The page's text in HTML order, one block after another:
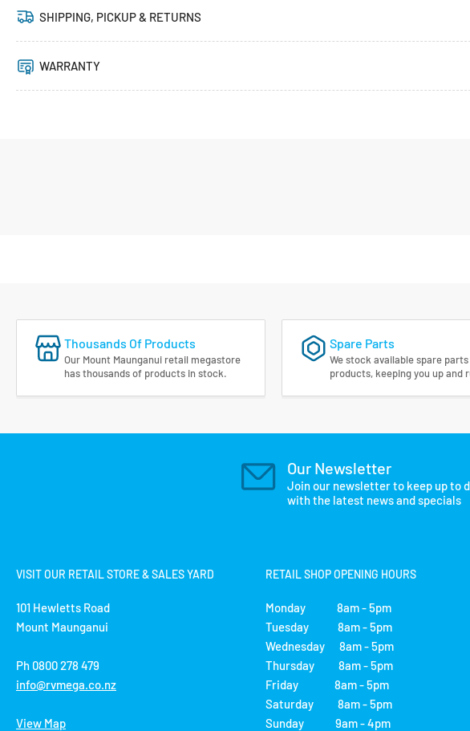
SHIPPING, PICKUP & RETURNS
WARRANTY
Thousands Of Products
Our Mount Maunganui retail megastore
has thousands of products in stock.
Spare Parts
We stock available spare
products, keeping you up and
Our Newsletter
Join our newsletter to keep up to
with the latest news and specials
VISIT OUR RETAIL STORE & SALES YARD
101 Hewletts Road
Mount Maunganui
Ph 0800 278 479
info@rvmega.co.nz
View Map
RETAIL SHOP OPENING HOURS
Monday 8am - 5pm
Tuesday 8am - 5pm
Wednesday 8am - 5pm
Thursday 8am - 5pm
Friday 8am - 5pm
Saturday 8am - 5pm
Sunday 9am - 4pm